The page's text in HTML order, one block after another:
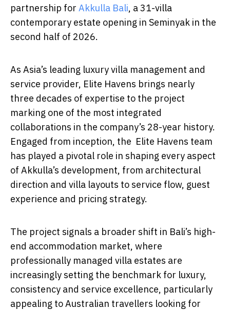
partnership for Akkulla Bali, a 31-villa
contemporary estate opening in Seminyak in the
second half of 2026.
As Asia’s leading luxury villa management and
service provider, Elite Havens brings nearly
three decades of expertise to the project
marking one of the most integrated
collaborations in the company’s 28-year history.
Engaged from inception, the Elite Havens team
has played a pivotal role in shaping every aspect
of Akkulla’s development, from architectural
direction and villa layouts to service flow, guest
experience and pricing strategy.
The project signals a broader shift in Bali’s high-
end accommodation market, where
professionally managed villa estates are
increasingly setting the benchmark for luxury,
consistency and service excellence, particularly
appealing to Australian travellers looking for